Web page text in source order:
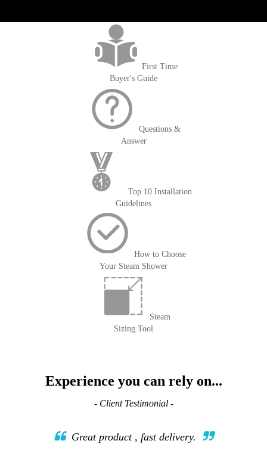
First Time
Buyer's Guide
Questions &
Answer
Top 10 Installation
Guidelines
How to Choose
Your Steam Shower
Steam
Sizing Tool
Experience you can rely on...
- Client Testimonial -
Great product , fast delivery.